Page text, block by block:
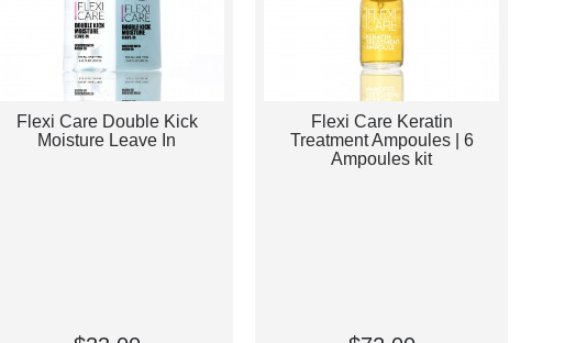
Flexi Care Double Kick
Moisture Leave In
Flexi Care Keratin
Treatment Ampoules | 6
Ampoules kit